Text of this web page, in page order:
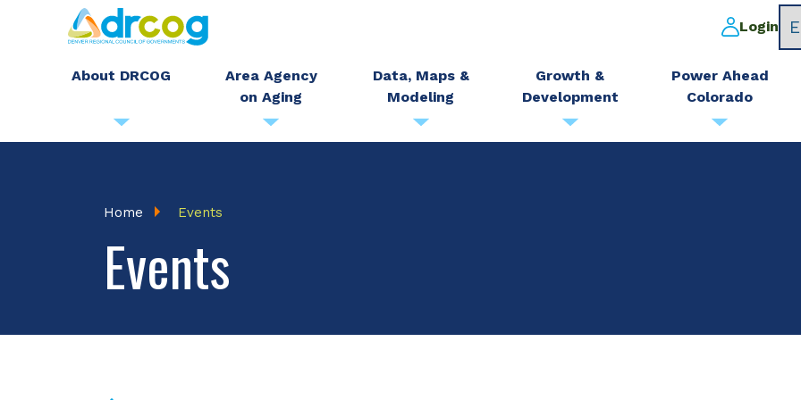
Skip
main
Login
About DRCOG
Area Agency
on Aging
Data, Maps &
Modeling
Growth &
Development
Power Ahead
Colorado
Breadcrumb
Home Events
Events